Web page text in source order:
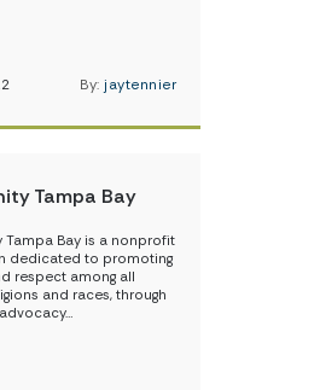
By: jaytennier
Tampa Bay
Tampa Bay is a nonprofit
dedicated to promoting
respect among all
and races, through